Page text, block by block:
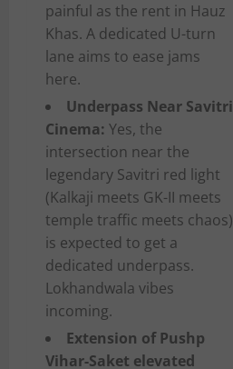
painful as the rent in Hauz
Khas. A dedicated U-turn
lane aims to ease jams
here.
Underpass Near Savitri
Cinema: Yes, the
intersection near the
legendary Savitri red light
(Kalkaji meets GK-II meets
temple traffic meets chaos)
is expected to get a
dedicated underpass.
Lokhandwala vibes
incoming.
Extension of Pushp
Vihar-Saket elevated